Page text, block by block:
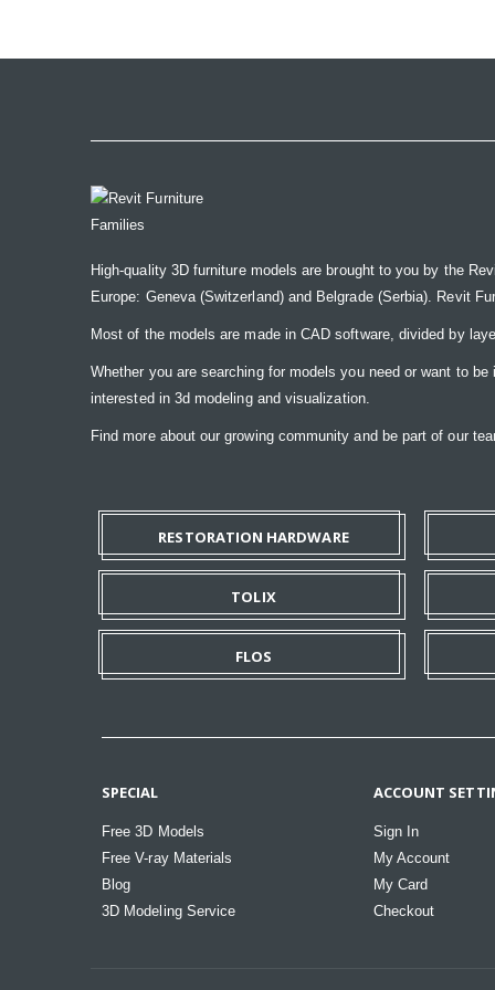
High-quality 3D furniture models are brought to you by the
Europe: Geneva (Switzerland) and Belgrade (Serbia). Revit
Most of the models are made in CAD software, divided by
Whether you are searching for models you need or want to
interested in 3d modeling and visualization.
Find more about our growing community and be part of our
RESTORATION HARDWARE
TOLIX
FLOS
SPECIAL
Free 3D Models
Free V-ray Materials
Blog
3D Modeling Service
ACCOUNT
Sign In
My Account
My Card
Checkout